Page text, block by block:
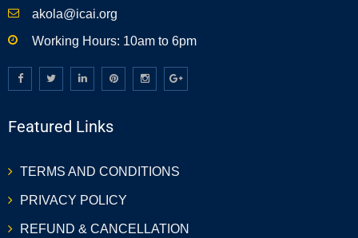
akola@icai.org
Working Hours: 10am to 6pm
Featured Links
TERMS AND CONDITIONS
PRIVACY POLICY
REFUND & CANCELLATION